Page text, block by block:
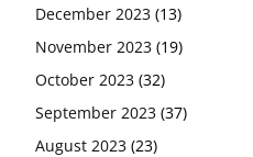
December 2023 (13)
November 2023 (19)
October 2023 (32)
September 2023 (37)
August 2023 (23)